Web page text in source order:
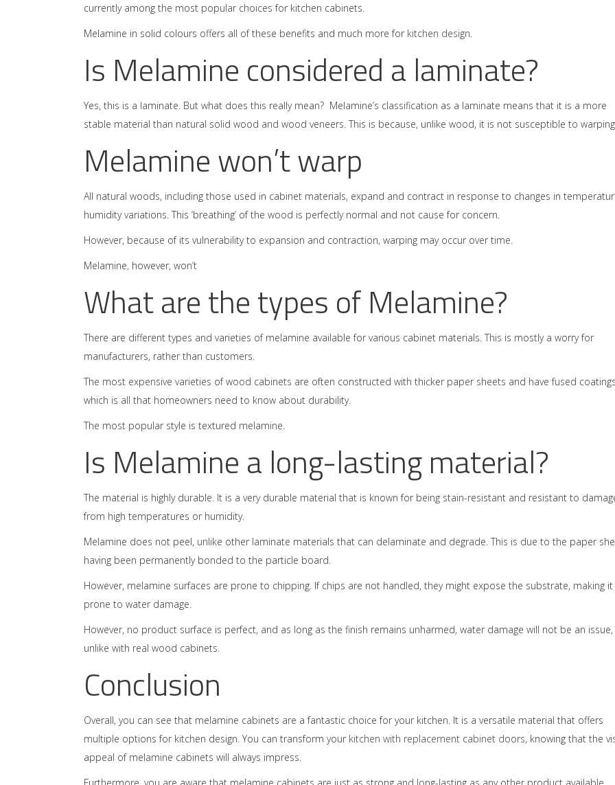
currently among the most popular choices for kitchen cabinets.
Melamine in solid colours offers all of these benefits and much more for kitchen design
Is Melamine considered a laminate?
Yes, this is a laminate. But what does this really mean? Melamine’s classification as a laminate means that it is a more
stable material than natural solid wood and wood veneers. This is because, unlike wood, it is not susceptible to
Melamine won’t warp
All natural woods, including those used in cabinet materials, expand and contract in response to changes in
humidity variations. This ‘breathing’ of the wood is perfectly normal and not cause for concern.
However, because of its vulnerability to expansion and contraction, warping may occur over time.
Melamine, however, won’t
What are the types of Melamine?
There are different types and varieties of melamine available for various cabinet materials. This is mostly a worry for
manufacturers, rather than customers.
The most expensive varieties of wood cabinets are often constructed with thicker paper sheets and have fused
which is all that homeowners need to know about durability.
The most popular style is textured melamine.
Is Melamine a long-lasting material?
The material is highly durable. It is a very durable material that is known for being stain-resistant and resistant to
from high temperatures or humidity.
Melamine does not peel, unlike other laminate materials that can delaminate and degrade. This is due to the paper
having been permanently bonded to the particle board.
However, melamine surfaces are prone to chipping. If chips are not handled, they might expose the substrate, making it
prone to water damage.
However, no product surface is perfect, and as long as the finish remains unharmed, water damage will not be an issue,
unlike with real wood cabinets.
Conclusion
Overall, you can see that melamine cabinets are a fantastic choice for your kitchen. It is a versatile material that offers
multiple options for kitchen design. You can transform your kitchen with replacement cabinet doors, knowing that the
appeal of melamine cabinets will always impress.
Furthermore, you are aware that melamine cabinets are just as strong and long-lasting as any other product available.